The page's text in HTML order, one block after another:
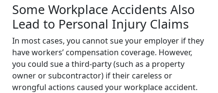
Some Workplace Accidents Also
Lead to Personal Injury Claims
In most cases, you cannot sue your employer if they
have workers’ compensation coverage. However,
you could sue a third-party (such as a property
owner or subcontractor) if their careless or
wrongful actions caused your workplace accident.